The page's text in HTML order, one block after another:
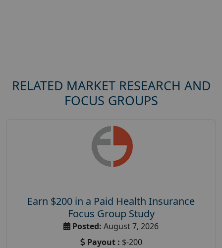
RELATED MARKET RESEARCH AND
FOCUS GROUPS
Earn $200 in a Paid Health Insurance
Focus Group Study
Posted: August 7, 2026
Payout : $-200